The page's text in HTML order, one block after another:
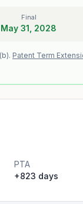
Final
May 31, 2028
Patent Term
PTA
+823 days